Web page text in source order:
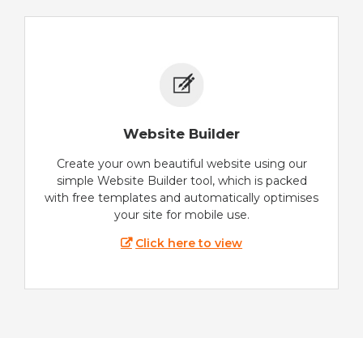
Website Builder
Create your own beautiful website using our
simple Website Builder tool, which is packed
with free templates and automatically optimises
your site for mobile use.
Click here to view